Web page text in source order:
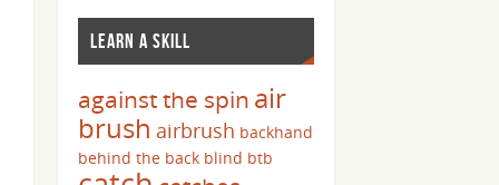
LEARN A SKILL
against the spin air
brush airbrush backhand
behind the back blind btb